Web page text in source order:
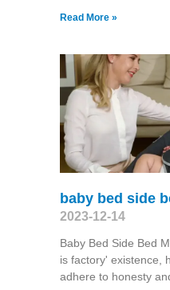
Read More »
baby bed side
2023-12-14
Baby Bed Side Bed
is factory' existence,
adhere to honesty